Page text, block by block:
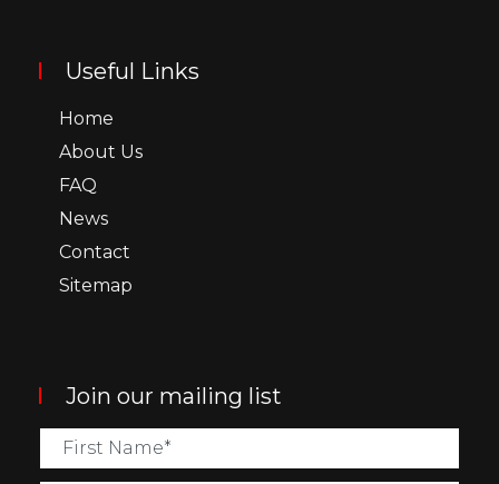
Useful Links
Home
About Us
FAQ
News
Contact
Sitemap
Join our mailing list